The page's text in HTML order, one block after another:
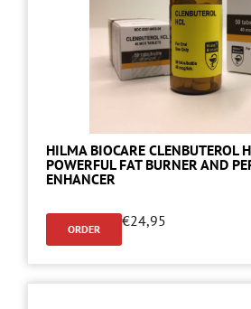
HILMA BIOCARE CLENBUTEROL
POWERFUL FAT BURNER AND
ENHANCER
ORDER €24,95